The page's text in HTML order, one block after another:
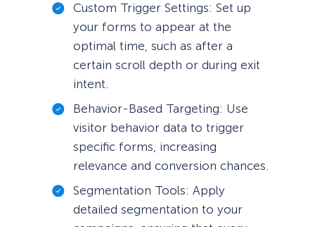
Custom Trigger Settings: Set up
your forms to appear at the
optimal time, such as after a
certain scroll depth or during exit
intent.
Behavior-Based Targeting: Use
visitor behavior data to trigger
specific forms, increasing
relevance and conversion chances.
Segmentation Tools: Apply
detailed segmentation to your